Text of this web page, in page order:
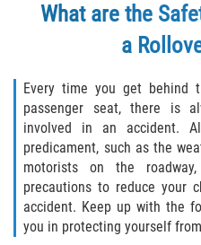
Fleming Island
Keystone
Lakeside
Middleburg
Orange Park
What are the
a
Every time you get
passenger seat, there is
involved in an accident.
predicament, such as the
motorists on the
precautions to reduce your
accident. Keep up with the
you in protecting yourself